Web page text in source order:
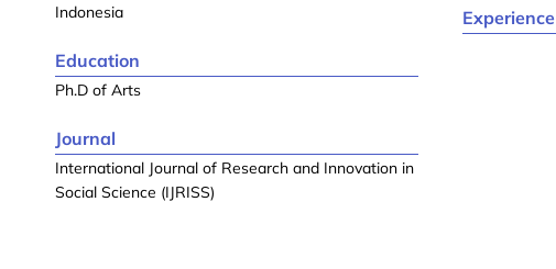
Indonesia
Education
Ph.D of Arts
Journal
International Journal of Research and Innovation in
Social Science (IJRISS)
Experience